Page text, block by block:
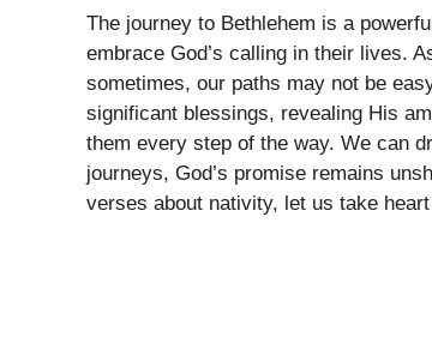
The journey to Bethlehem is a
embrace God’s calling in their lives.
sometimes, our paths may not be
significant blessings, revealing His
them every step of the way. We can
journeys, God’s promise remains
verses about nativity, let us take